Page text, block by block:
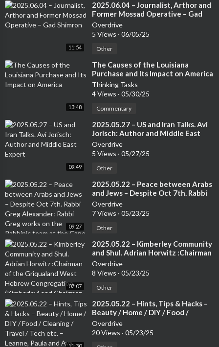
11:54
⁣2025.06.04 – Journalist, Arthor and
Former Mossad Operative – Gad
Shimron
Overdrive
5 Views · 06/05/25
Other
13:48
⁣The Causes of the Louisiana
Purchase and Its Impact on America
Thinking Tasks
4 Views · 05/30/25
Commentary
09:49
⁣2025.05.27 – US and Iran Talks. Avi
Jorisch: Author and Middle East
Expert
Overdrive
5 Views · 05/27/25
Other
09:27
⁣2025.05.22 – Peace between Arabs
and Jews – Despite Oct 7th. Rabbi
Greg Alexander: Rabbi Greg works
on the Rabbinic team at the Cape
Congregation.
Overdrive
7 Views · 05/23/25
Other
07:07
⁣2025.05.22 – Kimberley Community
and Shul. Adrian Horwitz :Chairman
of the Griqualand West Hebrew
Congregation (Kimberley) and
Communities Association of South
Overdrive
8 Views · 05/23/25
Other
11:30
⁣2025.05.22 – Hints, Tips & Hacks –
Beauty / Home / DIY / Food /
Cleaning / Travel / Tech etc. –
Leanne, Paula and Ava
Overdrive
20 Views · 05/23/25